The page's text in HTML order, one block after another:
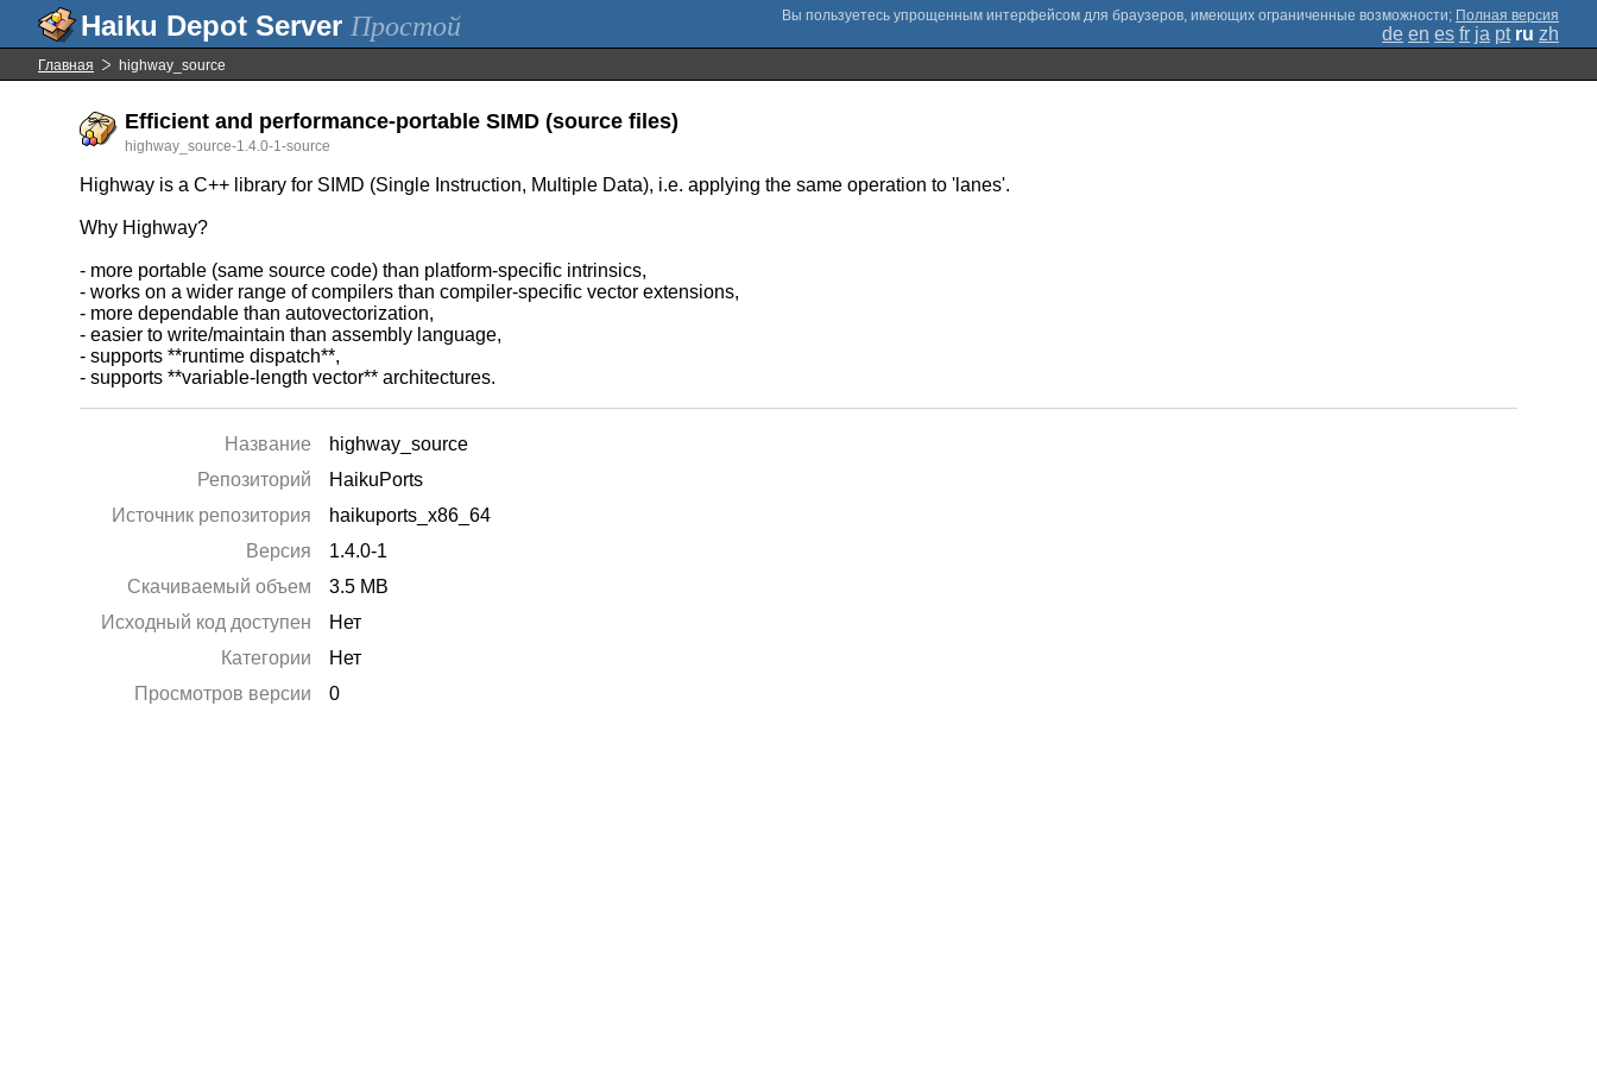
Простой ; Полная версия
de en es fr ja pt ru zh
Главная highway_source
Efficient and performance-portable SIMD (source files)
highway_source-1.4.0-1-source
Highway is a C++ library for SIMD (Single Instruction, Multiple Data), i.e. applying the same operation to 'lanes'.
Why Highway?
- more portable (same source code) than platform-specific intrinsics,
- works on a wider range of compilers than compiler-specific vector extensions,
- more dependable than autovectorization,
- easier to write/maintain than assembly language,
- supports **runtime dispatch**,
- supports **variable-length vector** architectures.
Название
highway_source
Репозиторий
HaikuPorts
Источник репозитория
haikuports_x86_64
Версия
1.4.0-1
Скачиваемый объем
3.5 MB
Исходный код доступен
Нет
Категории
Нет
Просмотров версии
0